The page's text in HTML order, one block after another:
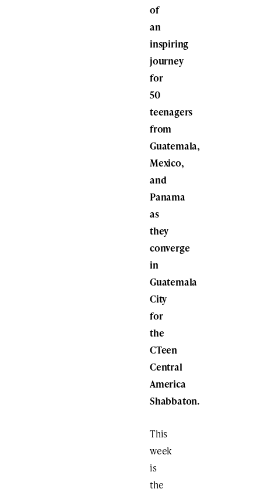
of
an
inspiring
journey
for
50
teenagers
from
Guatemala,
Mexico,
and
Panama
as
they
converge
in
Guatemala
City
for
the
CTeen
Central
America
Shabbaton.
This
week
is
the